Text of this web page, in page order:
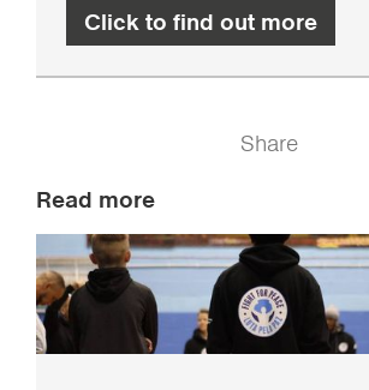
Click to find out more
Share
Read more